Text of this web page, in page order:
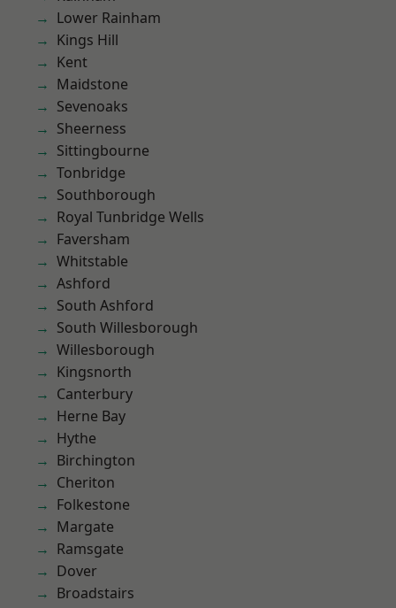
Lower Rainham
Kings Hill
Kent
Maidstone
Sevenoaks
Sheerness
Sittingbourne
Tonbridge
Southborough
Royal Tunbridge Wells
Faversham
Whitstable
Ashford
South Ashford
South Willesborough
Willesborough
Kingsnorth
Canterbury
Herne Bay
Hythe
Birchington
Cheriton
Folkestone
Margate
Ramsgate
Dover
Broadstairs